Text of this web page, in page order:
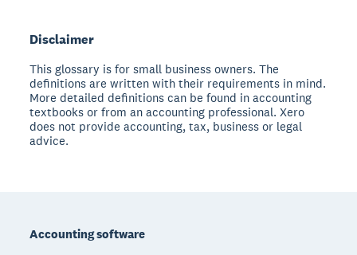
Disclaimer
This glossary is for small business owners. The
definitions are written with their requirements in mind.
More detailed definitions can be found in accounting
textbooks or from an accounting professional. Xero
does not provide accounting, tax, business or legal
advice.
Accounting software